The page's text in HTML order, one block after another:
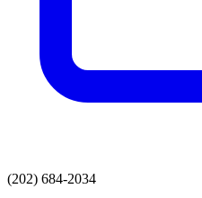
(202) 684-2034